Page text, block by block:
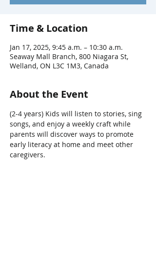
Time & Location
Jan 17, 2025, 9:45 a.m. – 10:30 a.m.
Seaway Mall Branch, 800 Niagara St,
Welland, ON L3C 1M3, Canada
About the Event
(2-4 years) Kids will listen to stories, sing
songs, and enjoy a weekly craft while
parents will discover ways to promote
early literacy at home and meet other
caregivers.